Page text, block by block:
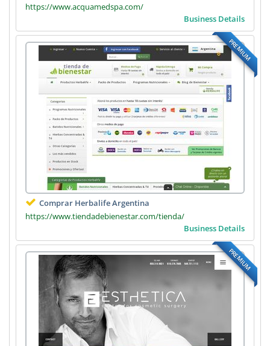
https://www.acquamedspa.com/
Business Details
PREMIUM
Comprar Herbalife Argentina
https://www.tiendadebienestar.com/tienda/
Business Details
PREMIUM